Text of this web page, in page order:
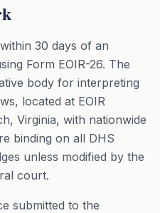
30 days of an
Form EOIR-26. The
body for interpreting
located at EOIR
Virginia, with nationwide
binding on all DHS
unless modified by the
court.
submitted to the